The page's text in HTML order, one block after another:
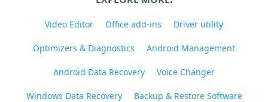
Video Editor Office add-ins Driver utility
Optimizers & Diagnostics Android Management
Android Data Recovery Voice Changer
Windows Data Recovery Backup & Restore Software